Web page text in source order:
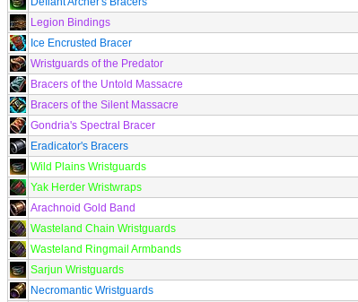
Legion Bindings
Ice Encrusted Bracer
Wristguards of the Predator
Bracers of the Untold Massacre
Bracers of the Silent Massacre
Gondria's Spectral Bracer
Eradicator's Bracers
Wild Plains Wristguards
Yak Herder Wristwraps
Arachnoid Gold Band
Wasteland Chain Wristguards
Wasteland Ringmail Armbands
Sarjun Wristguards
Necromantic Wristguards